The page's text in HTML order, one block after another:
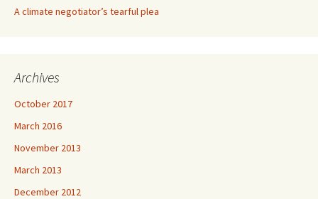
A climate negotiator’s tearful plea
Archives
October 2017
March 2016
November 2013
March 2013
December 2012